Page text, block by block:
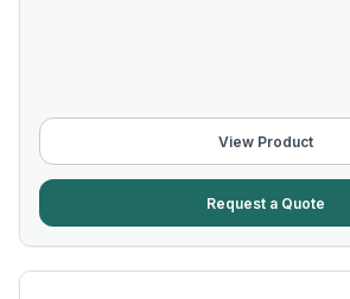
View Product
Request a Quote